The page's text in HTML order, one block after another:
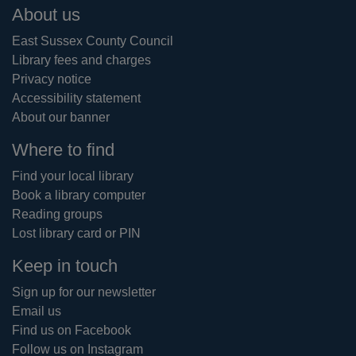
Footer
About us
East Sussex County Council
Library fees and charges
Privacy notice
Accessibility statement
About our banner
Where to find
Find your local library
Book a library computer
Reading groups
Lost library card or PIN
Keep in touch
Sign up for our newsletter
Email us
Find us on Facebook
Follow us on Instagram